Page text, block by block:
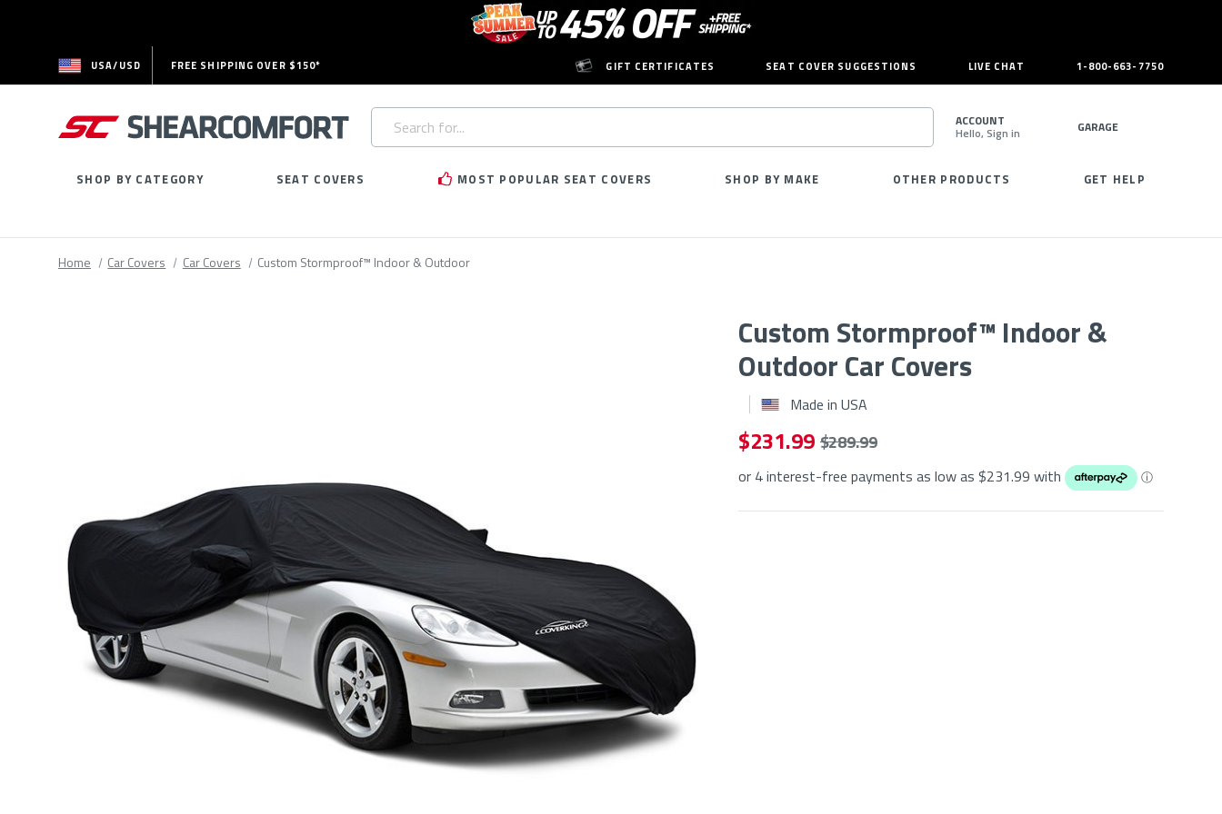
USA/USD FREE SHIPPING OVER $150* GIFT CERTIFICATES SEAT COVER SUGGESTIONS LIVE CHAT 1-800-663-7750
Search
Keyword:
SEARCH
ACCOUNT
Hello, Sign in GARAGE
SHOP BY CATEGORY SEAT COVERS MOST POPULAR SEAT COVERS SHOP BY MAKE OTHER PRODUCTS GET HELP
Home Car Covers Car Covers Custom Stormproof™ Indoor & Outdoor
Custom Stormproof™ Indoor &
Outdoor Car Covers
Made in USA
$ 231.99 $ 289.99
or 4 interest-free payments as low as $231.99 with ⓘ